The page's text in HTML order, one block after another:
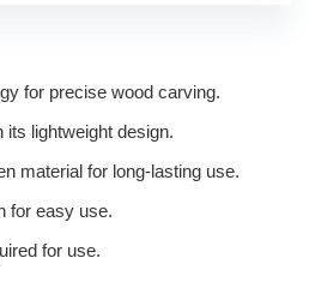
for precise wood carving.
lightweight design.
material for long-lasting use.
for easy use.
for use.